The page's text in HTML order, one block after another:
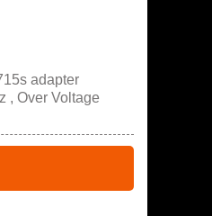
adapter
, Over Voltage